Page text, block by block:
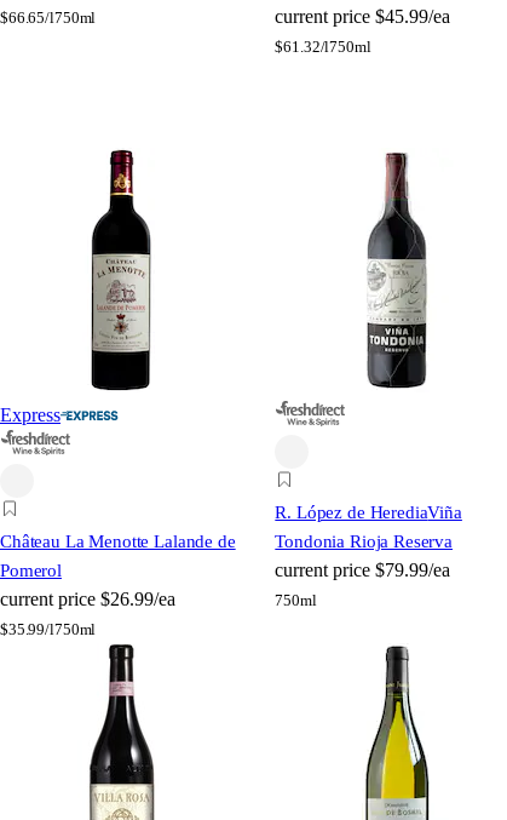
$66.65/l750ml current price $45.99/ea
$61.32/l750ml
Express
Château La Menotte Lalande de
Pomerol
current price $26.99/ea
$35.99/l750ml
R. López de HerediaViña
Tondonia Rioja Reserva
current price $79.99/ea
750ml